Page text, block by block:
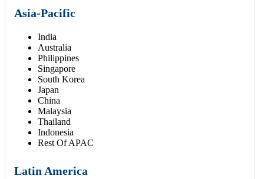
Asia-Pacific
India
Australia
Philippines
Singapore
South Korea
Japan
China
Malaysia
Thailand
Indonesia
Rest Of APAC
Latin America